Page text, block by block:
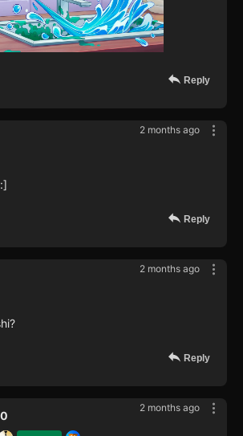
Reply
2 months ago
Reply
2 months ago
Reply
2 months ago